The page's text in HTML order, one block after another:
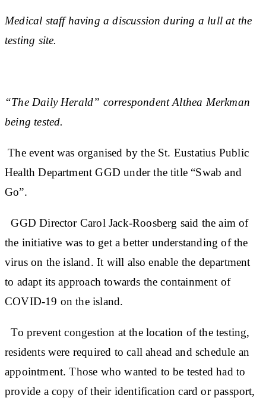
Medical staff having a discussion during a lull at the
testing site.
“The Daily Herald” correspondent Althea Merkman
being tested.
The event was organised by the St. Eustatius Public
Health Department GGD under the title “Swab and
Go”.
GGD Director Carol Jack-Roosberg said the aim of
the initiative was to get a better understanding of the
virus on the island. It will also enable the department
to adapt its approach towards the containment of
COVID-19 on the island.
To prevent congestion at the location of the testing,
residents were required to call ahead and schedule an
appointment. Those who wanted to be tested had to
provide a copy of their identification card or passport,